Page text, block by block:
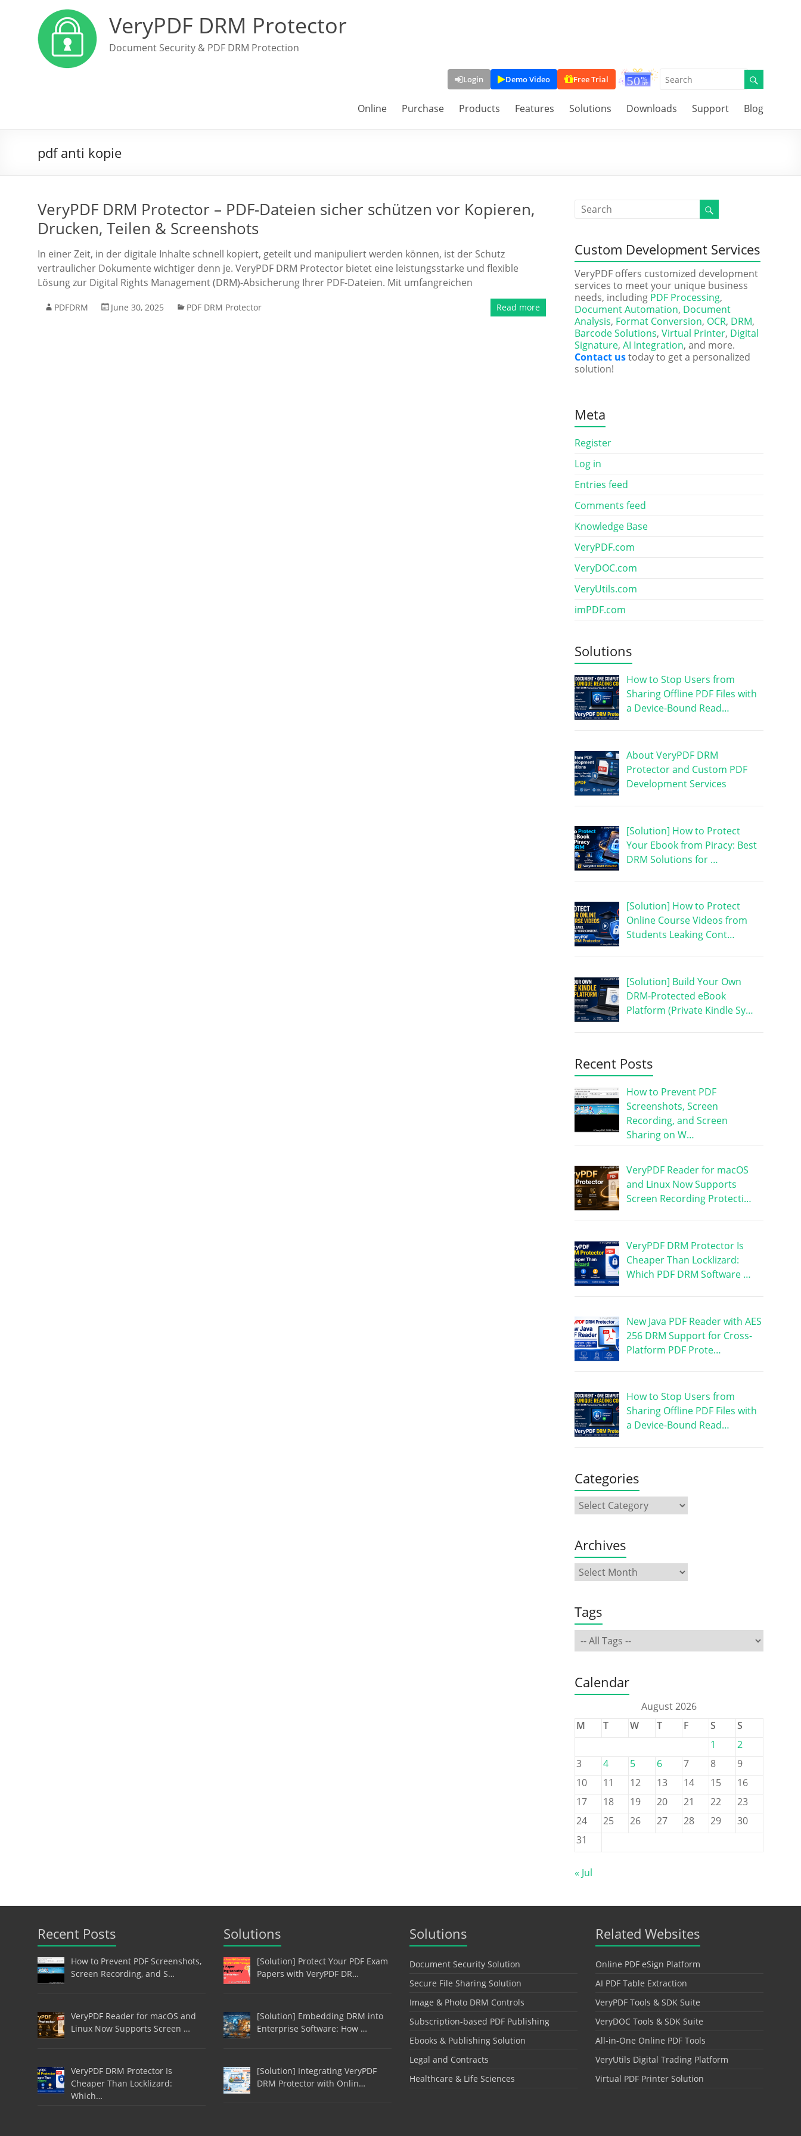
VeryPDF DRM Protector
Document Security & PDF DRM Protection
Login Demo Video Free Trial
Online Purchase Products Features Solutions Downloads Support Blog
pdf anti kopie
VeryPDF DRM Protector – PDF-Dateien sicher schützen vor Kopieren,
Drucken, Teilen & Screenshots
In einer Zeit, in der digitale Inhalte schnell kopiert, geteilt und manipuliert werden können, ist der Schutz
vertraulicher Dokumente wichtiger denn je. VeryPDF DRM Protector bietet eine leistungsstarke und flexible
Lösung zur Digital Rights Management (DRM)-Absicherung Ihrer PDF-Dateien. Mit umfangreichen
PDFDRM June 30, 2025 PDF DRM Protector Read more
Custom Development Services
VeryPDF offers customized development
services to meet your unique business
needs, including PDF Processing,
Document Automation, Document
Analysis, Format Conversion, OCR, DRM,
Barcode Solutions, Virtual Printer, Digital
Signature, AI Integration, and more.
Contact ustoday to get a personalized
solution!
Meta
Register
Log in
Entries feed
Comments feed
Knowledge Base
VeryPDF.com
VeryDOC.com
VeryUtils.com
imPDF.com
Solutions
How to Stop Users from
Sharing Offline PDF Files with
a Device-Bound Read…
About VeryPDF DRM
Protector and Custom PDF
Development Services
[Solution] How to Protect
Your Ebook from Piracy: Best
DRM Solutions for …
[Solution] How to Protect
Online Course Videos from
Students Leaking Cont…
[Solution] Build Your Own
DRM-Protected eBook
Platform (Private Kindle Sy…
Recent Posts
How to Prevent PDF
Screenshots, Screen
Recording, and Screen
Sharing on W…
VeryPDF Reader for macOS
and Linux Now Supports
Screen Recording Protecti…
VeryPDF DRM Protector Is
Cheaper Than Locklizard:
Which PDF DRM Software …
New Java PDF Reader with AES
256 DRM Support for Cross-
Platform PDF Prote…
How to Stop Users from
Sharing Offline PDF Files with
a Device-Bound Read…
Categories
Archives
Tags
Calendar
August 2026
M
T W T F S
S
1
2
3
4 5 6 7 8
9
10
11 12 13 14 15
16
17
18 19 20 21 22
23
24
25 26 27 28 29
30
31
« Jul
Recent Posts
How to Prevent PDF Screenshots,
Screen Recording, and S…
VeryPDF Reader for macOS and
Linux Now Supports Screen …
VeryPDF DRM Protector Is
Cheaper Than Locklizard:
Which…
Solutions
[Solution] Protect Your PDF Exam
Papers with VeryPDF DR…
[Solution] Embedding DRM into
Enterprise Software: How …
[Solution] Integrating VeryPDF
DRM Protector with Onlin…
Solutions
Document Security Solution
Secure File Sharing Solution
Image & Photo DRM Controls
Subscription-based PDF Publishing
Ebooks & Publishing Solution
Legal and Contracts
Healthcare & Life Sciences
Related Websites
Online PDF eSign Platform
AI PDF Table Extraction
VeryPDF Tools & SDK Suite
VeryDOC Tools & SDK Suite
All-in-One Online PDF Tools
VeryUtils Digital Trading Platform
Virtual PDF Printer Solution